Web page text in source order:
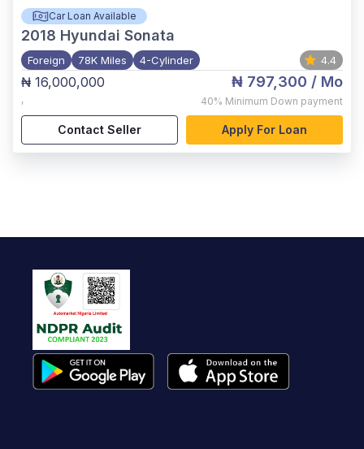
Car Loan Available
2018 Hyundai Sonata
Foreign 78K Miles 4-Cylinder 4.4
₦ 16,000,000
,
₦ 797,300 / Mo
40% Minimum Down payment
Contact Seller Apply For Loan